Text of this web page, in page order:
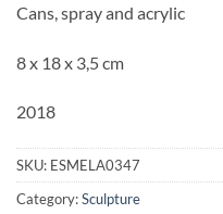
Cans, spray and acrylic
8 x 18 x 3,5 cm
2018
SKU: ESMELA0347
Category:Sculpture